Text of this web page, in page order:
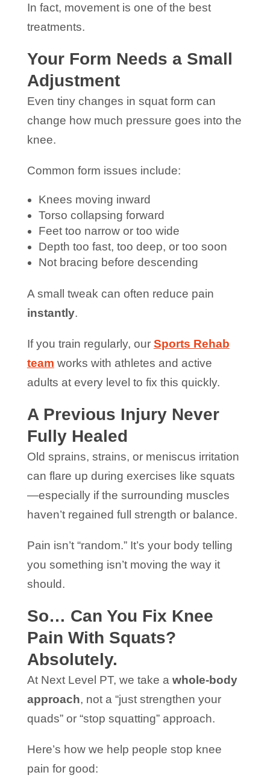
In fact, movement is one of the best
treatments.
Your Form Needs a Small
Adjustment
Even tiny changes in squat form can
change how much pressure goes into the
knee.
Common form issues include:
Knees moving inward
Torso collapsing forward
Feet too narrow or too wide
Depth too fast, too deep, or too soon
Not bracing before descending
A small tweak can often reduce pain
instantly.
If you train regularly, our Sports Rehab
team works with athletes and active
adults at every level to fix this quickly.
A Previous Injury Never
Fully Healed
Old sprains, strains, or meniscus irritation
can flare up during exercises like squats
—especially if the surrounding muscles
haven’t regained full strength or balance.
Pain isn’t “random.” It’s your body telling
you something isn’t moving the way it
should.
So… Can You Fix Knee
Pain With Squats?
Absolutely.
At Next Level PT, we take a whole-body
approach, not a “just strengthen your
quads” or “stop squatting” approach.
Here’s how we help people stop knee
pain for good: